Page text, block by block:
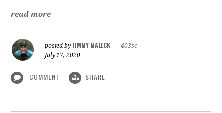
read more
posted by JIMMY MALECKI
403sc
July 17, 2020
COMMENT SHARE